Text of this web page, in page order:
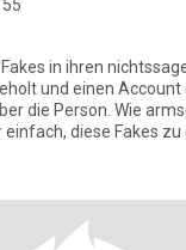
in ihren
und einen
die Person. Wie